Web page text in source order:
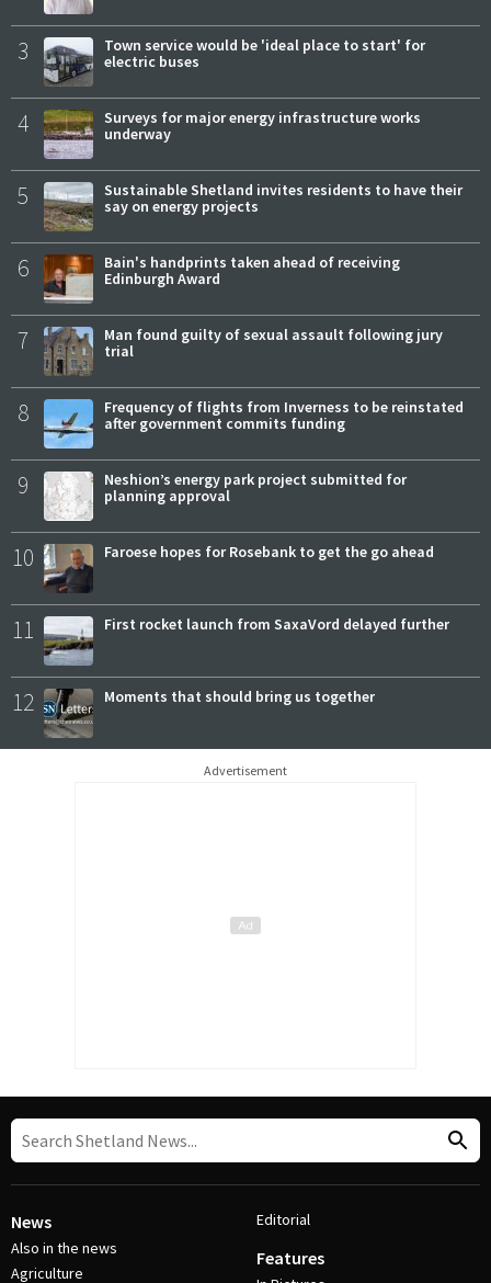
3
Town service would be 'ideal place to start' for
electric buses
4
Surveys for major energy infrastructure works
underway
5
Sustainable Shetland invites residents to have their
say on energy projects
6
Bain's handprints taken ahead of receiving
Edinburgh Award
7
Man found guilty of sexual assault following jury
trial
8
Frequency of flights from Inverness to be reinstated
after government commits funding
9
Neshion’s energy park project submitted for
planning approval
10 Faroese hopes for Rosebank to get the go ahead
11 First rocket launch from SaxaVord delayed further
12 Moments that should bring us together
Advertisement
News
Also in the news
Agriculture
Editorial
Features